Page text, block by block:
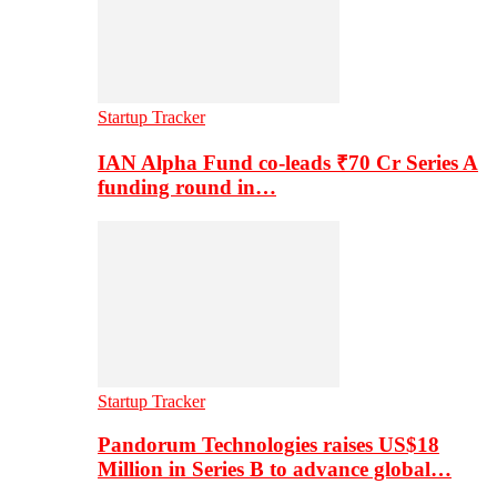
Startup Tracker
IAN Alpha Fund co-leads ₹70 Cr Series A
funding round in…
Startup Tracker
Pandorum Technologies raises US$18
Million in Series B to advance global…